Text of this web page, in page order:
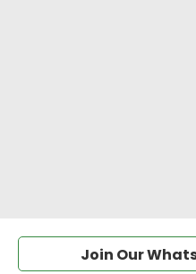
Join Our